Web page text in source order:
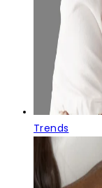
Trends